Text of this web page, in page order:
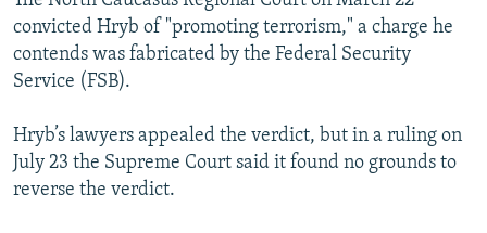
All RFE/RL sites
convicted Hryb of "promoting terrorism," a charge he
contends was fabricated by the Federal Security
Service (FSB).
Hryb’s lawyers appealed the verdict, but in a ruling on
July 23 the Supreme Court said it found no grounds to
reverse the verdict.